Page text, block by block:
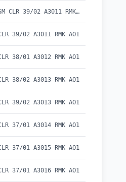
METAR KBAM 082135Z AUTO 36011G23KT 10SM CLR 39/02 A3011 RMK AO1
39/02 A3011 RMK AO1
38/01 A3012 RMK AO1
38/02 A3013 RMK AO1
39/02 A3013 RMK AO1
37/01 A3014 RMK AO1
37/01 A3015 RMK AO1
37/01 A3016 RMK AO1